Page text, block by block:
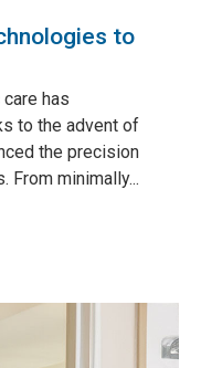
to
has
to the advent of
the precision
From minimally...